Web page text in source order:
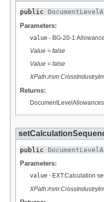
public
Parameters:
value - BG-20-
Value = false
Value = false
XPath:/
Returns:
DocumentLevelAllowances
public
Parameters:
value - EXT:Calculation
XPath:/